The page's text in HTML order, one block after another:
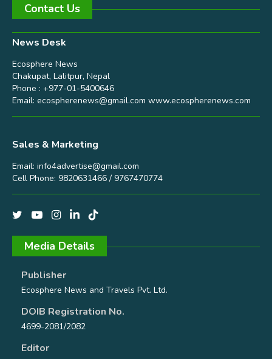
Contact Us
News Desk
Ecosphere News
Chakupat, Lalitpur, Nepal
Phone : +977-01-5400646
Email: ecospherenews@gmail.com www.ecospherenews.com
Sales & Marketing
Email: info4advertise@gmail.com
Cell Phone: 9820631466 / 9767470774
Media Details
Publisher
Ecosphere News and Travels Pvt. Ltd.
DOIB Registration No.
4699-2081/2082
Editor